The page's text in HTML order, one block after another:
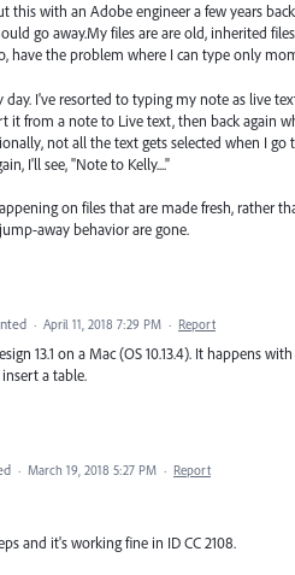
this with an Adobe engineer a few years
go away.My files are are old, inherited
have the problem where I can type only
day. I've resorted to typing my note as live
it from a note to Live text, then back again
not all the text gets selected when I
I'll see, "Note to Kelly...."
on files that are made fresh, rather
away behavior are gone.
· April 11, 2018 7:29 PM · Report
13.1 on a Mac (OS 10.13.4). It happens
insert a table.
· March 19, 2018 5:27 PM · Report
and it's working fine in ID CC 2108.